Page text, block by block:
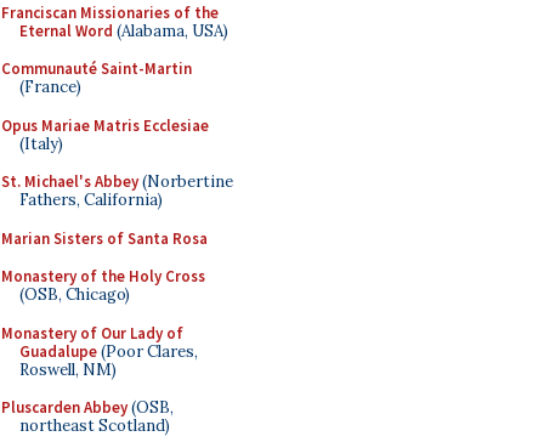
Franciscan Missionaries of the
Eternal Word (Alabama, USA)
Communauté Saint-Martin
(France)
Opus Mariae Matris Ecclesiae
(Italy)
St. Michael's Abbey(Norbertine
Fathers, California)
Marian Sisters of Santa Rosa
Monastery of the Holy Cross
(OSB, Chicago)
Monastery of Our Lady of
Guadalupe(Poor Clares,
Roswell, NM)
Pluscarden Abbey(OSB,
northeast Scotland)